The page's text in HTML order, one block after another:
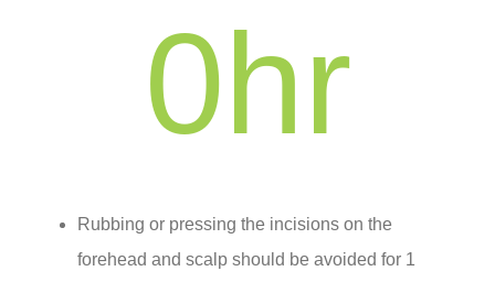
0hr
Rubbing or pressing the incisions on the
forehead and scalp should be avoided for 1